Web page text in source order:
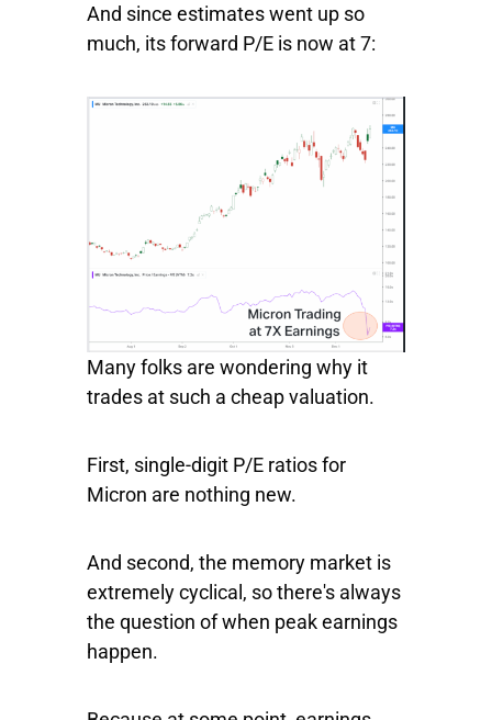
And since estimates went up so
much, its forward P/E is now at 7:
Many folks are wondering why it
trades at such a cheap valuation.
First, single-digit P/E ratios for
Micron are nothing new.
And second, the memory market is
extremely cyclical, so there's always
the question of when peak earnings
happen.